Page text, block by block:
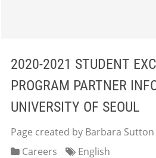
2020-2021 STUDENT
PROGRAM PARTNER
UNIVERSITY OF SEOUL
Page created by Barbara Sutton
Careers
English